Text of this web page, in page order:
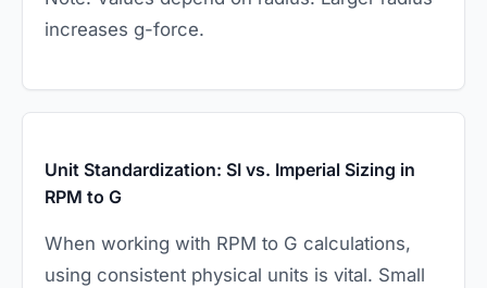
increases g-force.
Unit Standardization: SI vs. Imperial Sizing in
RPM to G
When working with RPM to G calculations,
using consistent physical units is vital. Small